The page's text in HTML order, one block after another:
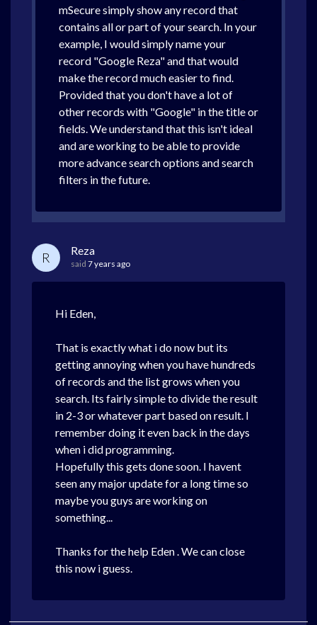
mSecure simply show any record that
contains all or part of your search. In your
example, I would simply name your
record "Google Reza" and that would
make the record much easier to find.
Provided that you don't have a lot of
other records with "Google" in the title or
fields. We understand that this isn't ideal
and are working to be able to provide
more advance search options and search
filters in the future.
R Reza
said 7 years ago
Hi Eden,
That is exactly what i do now but its
getting annoying when you have hundreds
of records and the list grows when you
search. Its fairly simple to divide the result
in 2-3 or whatever part based on result. I
remember doing it even back in the days
when i did programming.
Hopefully this gets done soon. I havent
seen any major update for a long time so
maybe you guys are working on
something...
Thanks for the help Eden . We can close
this now i guess.